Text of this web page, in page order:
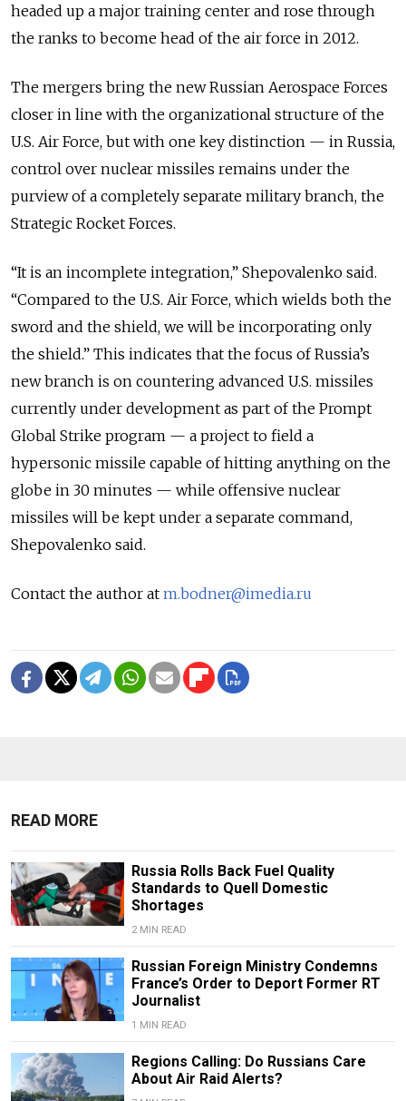
headed up a major training center and rose through
the ranks to become head of the air force in 2012.
The mergers bring the new Russian Aerospace Forces
closer in line with the organizational structure of the
U.S. Air Force, but with one key distinction — in Russia,
control over nuclear missiles remains under the
purview of a completely separate military branch, the
Strategic Rocket Forces.
“It is an incomplete integration,” Shepovalenko said.
“Compared to the U.S. Air Force, which wields both the
sword and the shield, we will be incorporating only
the shield.” This indicates that the focus of Russia’s
new branch is on countering advanced U.S. missiles
currently under development as part of the Prompt
Global Strike program — a project to field a
hypersonic missile capable of hitting anything on the
globe in 30 minutes — while offensive nuclear
missiles will be kept under a separate command,
Shepovalenko said.
Contact the author at m.bodner@imedia.ru
READ MORE
Russia Rolls Back Fuel Quality
Standards to Quell Domestic
Shortages
2 MIN READ
Russian Foreign Ministry Condemns
France’s Order to Deport Former RT
Journalist
1 MIN READ
Regions Calling: Do Russians Care
About Air Raid Alerts?